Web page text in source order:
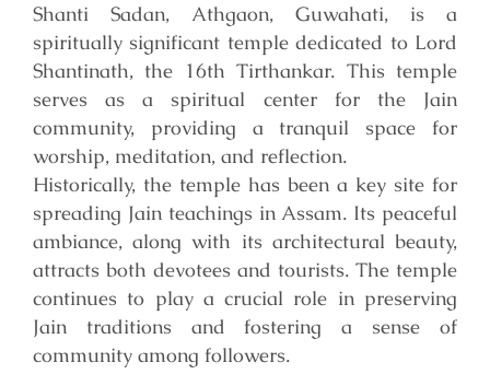
Shanti Sadan, Athgaon, Guwahati, is a
spiritually significant temple dedicated to Lord
Shantinath, the 16th Tirthankar. This temple
serves as a spiritual center for the Jain
community, providing a tranquil space for
worship, meditation, and reflection.
Historically, the temple has been a key site for
spreading Jain teachings in Assam. Its peaceful
ambiance, along with its architectural beauty,
attracts both devotees and tourists. The temple
continues to play a crucial role in preserving
Jain traditions and fostering a sense of
community among followers.